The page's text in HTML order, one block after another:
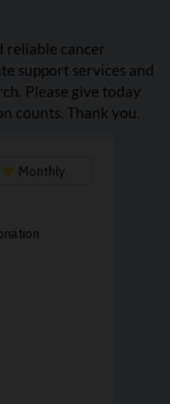
reliable cancer
support services and
Please give today
counts. Thank you.